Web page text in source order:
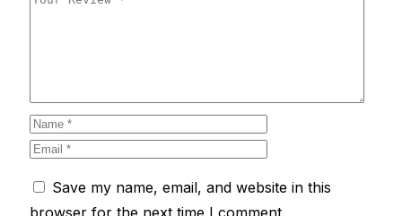
Save my name, email, and website in this
browser for the next time I comment.